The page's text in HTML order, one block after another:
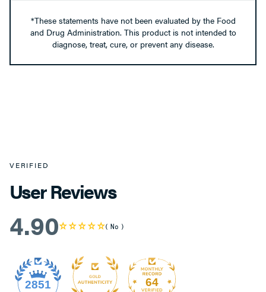
*These statements have not been evaluated by the Food
and Drug Administration. This product is not intended to
diagnose, treat, cure, or prevent any disease.
VERIFIED
User Reviews
4.90 No
2851 64